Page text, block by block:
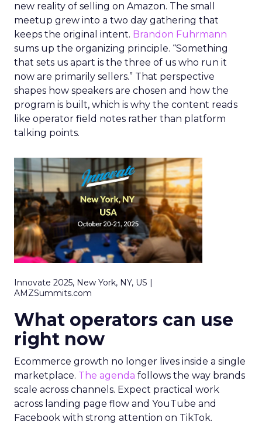
new reality of selling on Amazon. The small
meetup grew into a two day gathering that
keeps the original intent. Brandon Fuhrmann
sums up the organizing principle. “Something
that sets us apart is the three of us who run it
now are primarily sellers.” That perspective
shapes how speakers are chosen and how the
program is built, which is why the content reads
like operator field notes rather than platform
talking points.
Innovate 2025, New York, NY, US |
AMZSummits.com
What operators can use
right now
Ecommerce growth no longer lives inside a single
marketplace. The agenda follows the way brands
scale across channels. Expect practical work
across landing page flow and YouTube and
Facebook with strong attention on TikTok.